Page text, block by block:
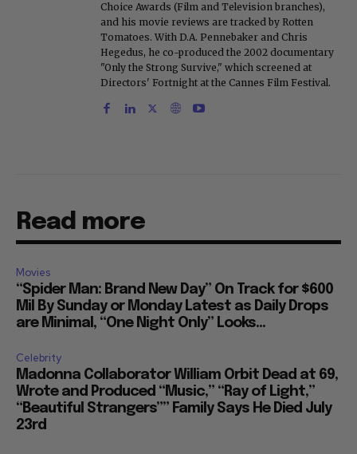
Choice Awards (Film and Television branches),
and his movie reviews are tracked by Rotten
Tomatoes. With D.A. Pennebaker and Chris
Hegedus, he co-produced the 2002 documentary
"Only the Strong Survive," which screened at
Directors' Fortnight at the Cannes Film Festival.
Read more
Movies
“Spider Man: Brand New Day” On Track for $600
Mil By Sunday or Monday Latest as Daily Drops
are Minimal, “One Night Only” Looks...
Celebrity
Madonna Collaborator William Orbit Dead at 69,
Wrote and Produced “Music,” “Ray of Light,”
“Beautiful Strangers”” Family Says He Died July
23rd